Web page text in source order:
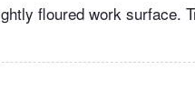
floured work surface.